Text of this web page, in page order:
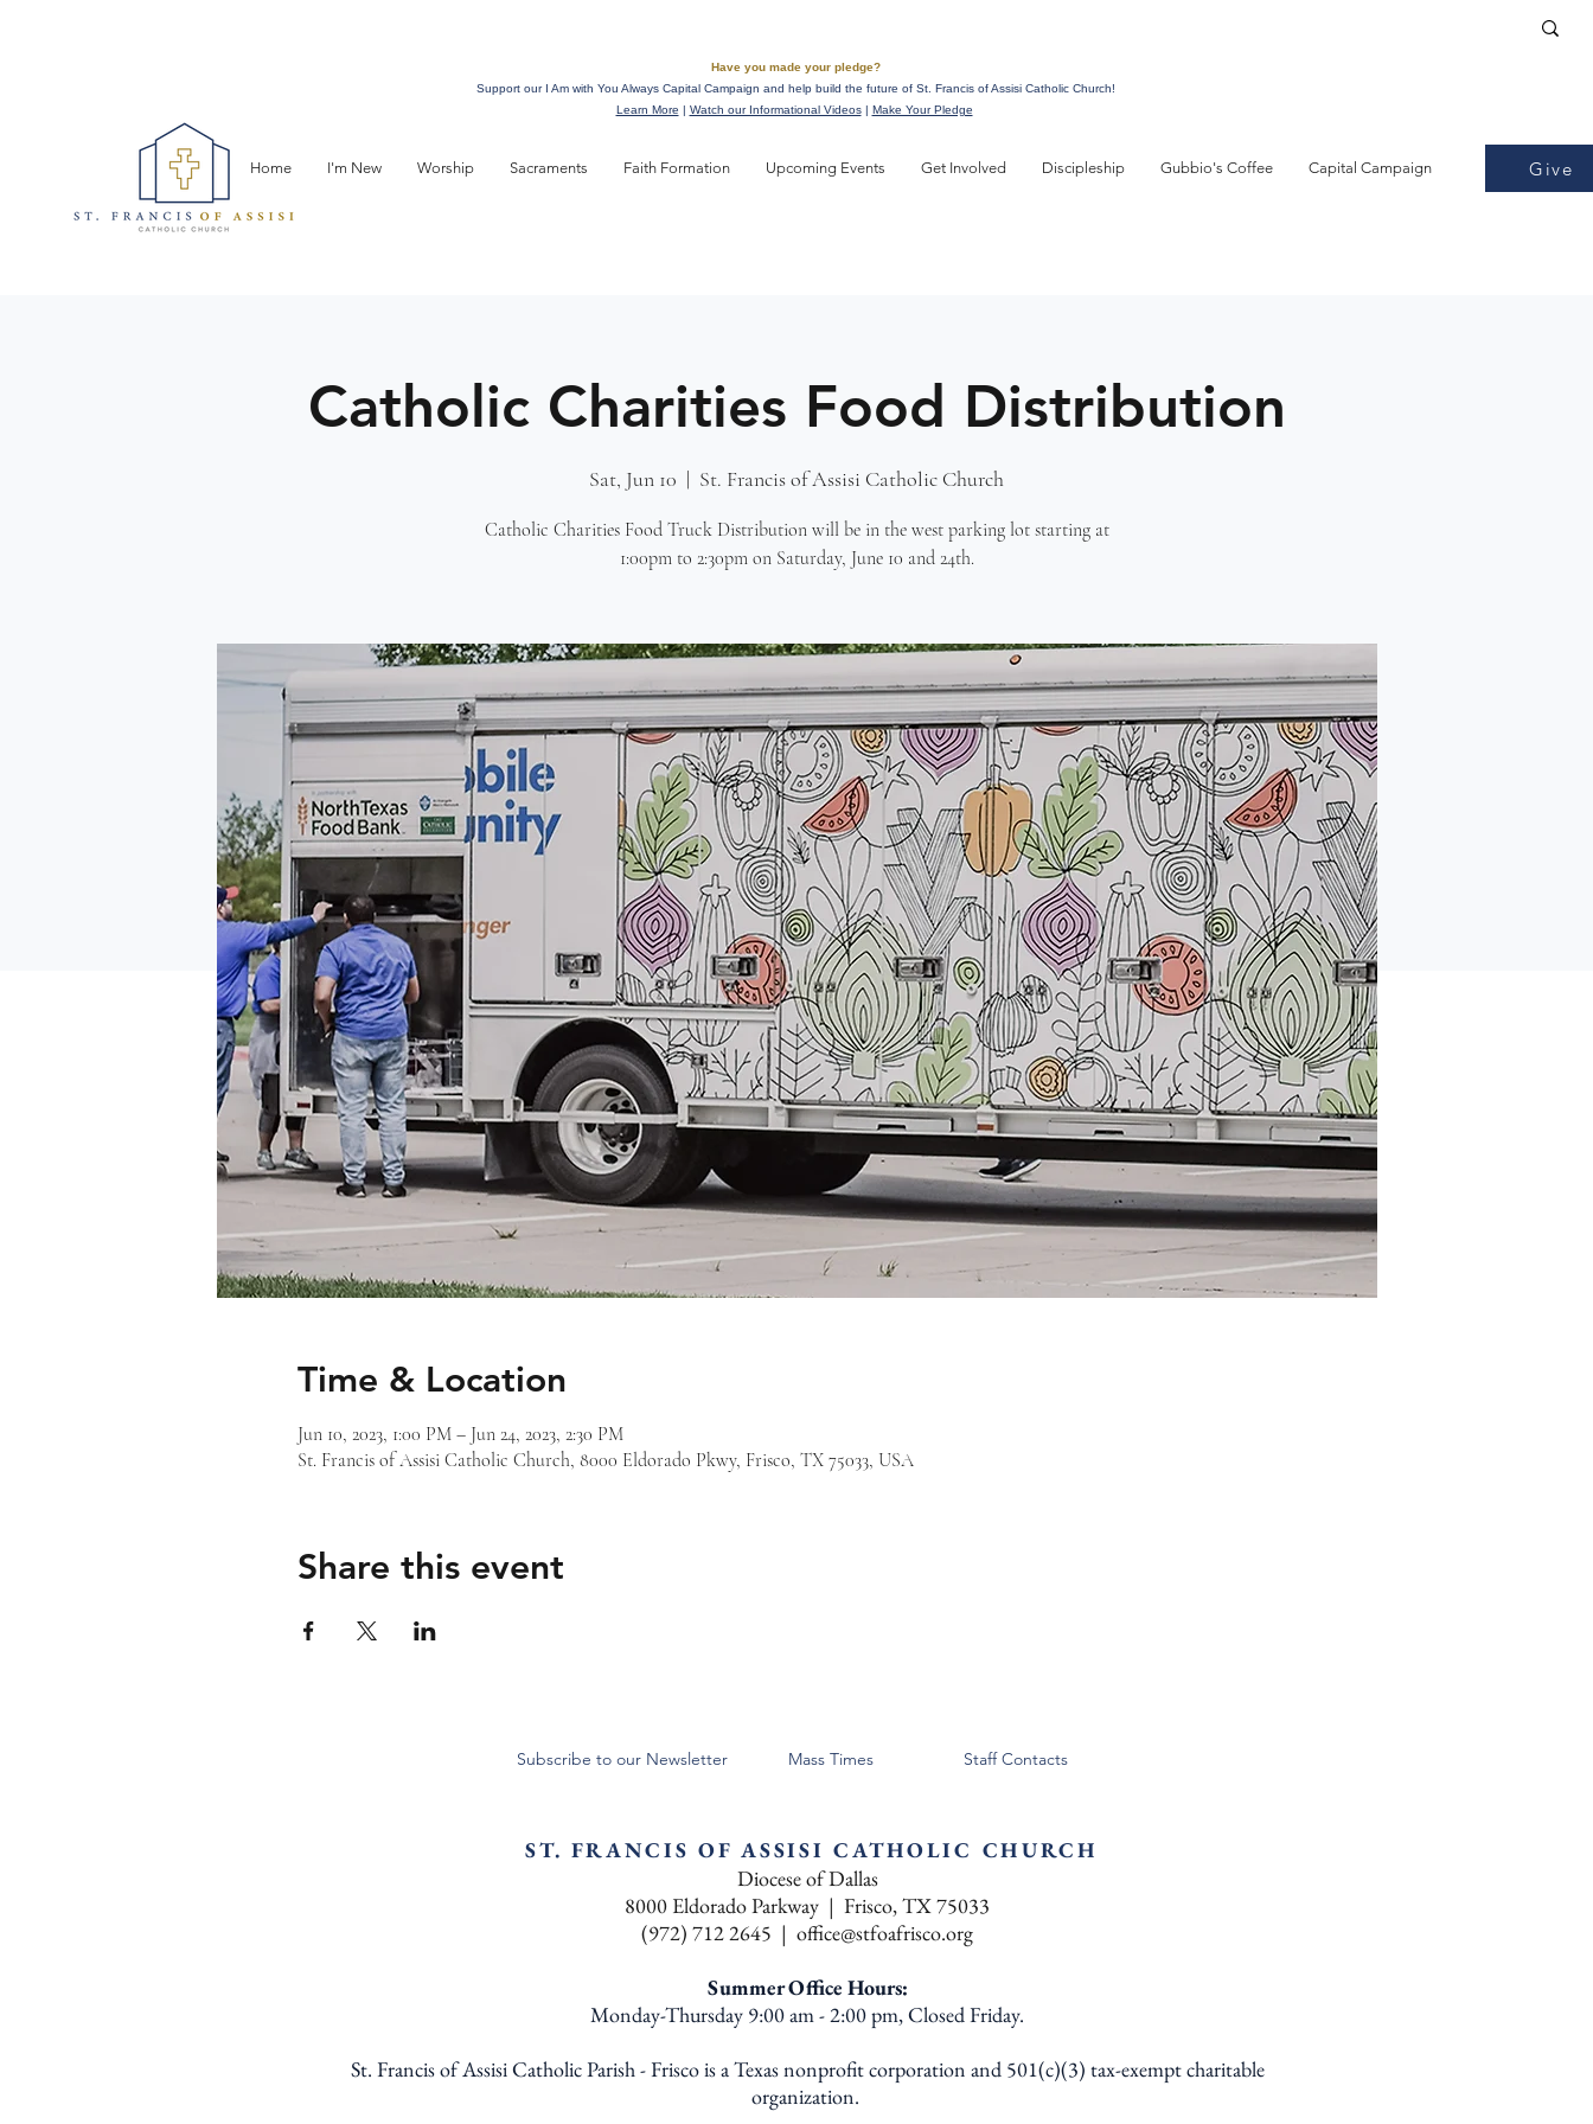
Have you made your pledge?
Support our I Am with You Always Capital Campaign and help build the future of St. Francis of Assisi Catholic Church!
Learn More | Watch our Informational Videos| Make Your Pledge
Home I'm New Worship Sacraments Faith Formation Upcoming Events Get Involved Discipleship Gubbio's Coffee Capital Campaign Give
Catholic Charities Food Distribution
Sat, Jun 10
  |
St. Francis of Assisi Catholic Church
Catholic Charities Food Truck Distribution will be in the west parking lot starting at
1:00pm to 2:30pm on Saturday, June 10 and 24th.
Time & Location
Jun 10, 2023, 1:00 PM – Jun 24, 2023, 2:30 PM
St. Francis of Assisi Catholic Church, 8000 Eldorado Pkwy, Frisco, TX 75033, USA
Share this event
Mass Times
Subscribe to our Newsletter Staff Contacts
ST. FRANCIS OF ASSISI CATHOLIC CHURCH
Diocese of Dallas
8000 Eldorado Parkway | Frisco, TX 75033
(972) 712 2645 | office@stfoafrisco.org
Summer Office Hours:
Monday-Thursday 9:00 am - 2:00 pm, Closed Friday.
St. Francis of Assisi Catholic Parish - Frisco is a Texas nonprofit corporation and 501(c)(3) tax-exempt charitable
organization.